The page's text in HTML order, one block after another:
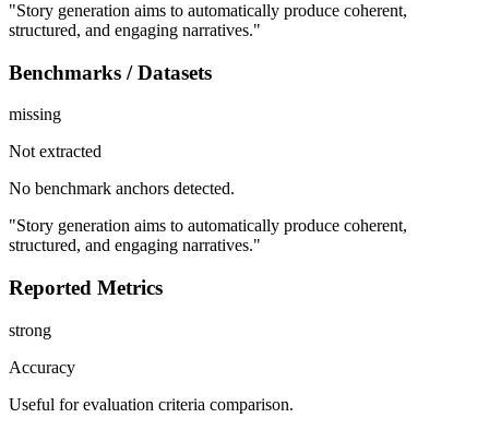
"Story generation aims to automatically produce coherent,
structured, and engaging narratives."
Benchmarks / Datasets
missing
Not extracted
No benchmark anchors detected.
"Story generation aims to automatically produce coherent,
structured, and engaging narratives."
Reported Metrics
strong
Accuracy
Useful for evaluation criteria comparison.